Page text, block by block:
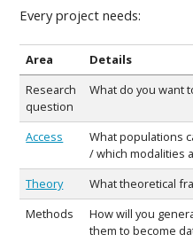
Every project needs:
Area
Details
Research
question
What do you want
Access
What populations
/ which modalities
Theory
What theoretical
Methods
How will you
them to become